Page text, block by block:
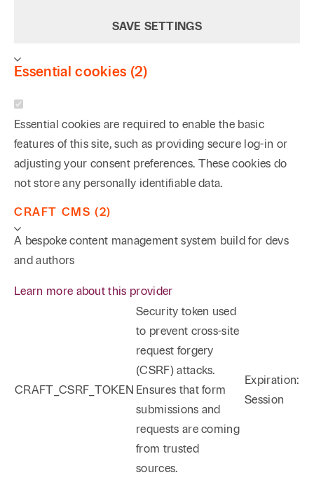
SAVE SETTINGS
Essential cookies (2)
Essential cookies are required to enable the basic
features of this site, such as providing secure log-in or
adjusting your consent preferences. These cookies do
not store any personally identifiable data.
CRAFT CMS (2)
A bespoke content management system build for devs
and authors
Learn more about this provider
CRAFT_CSRF_TOKEN
Security token used
to prevent cross-site
request forgery
(CSRF) attacks.
Ensures that form
submissions and
requests are coming
from trusted
sources.
Expiration:
Session